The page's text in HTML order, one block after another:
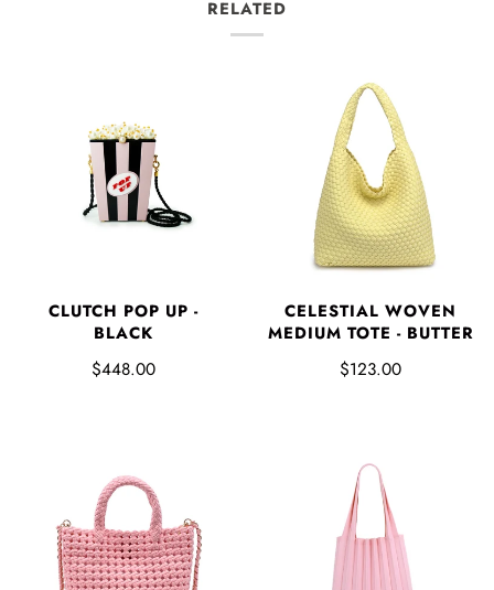
RELATED
CLUTCH POP UP -
BLACK
$448.00
CELESTIAL WOVEN
MEDIUM TOTE - BUTTER
$123.00